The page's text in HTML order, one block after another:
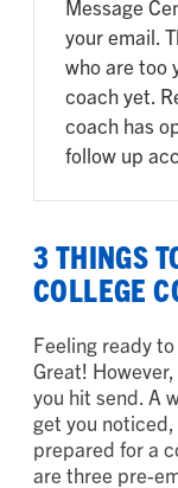
Message
your email.
who are too
coach yet.
coach has
follow up
3 THINGS
COLLEGE
Feeling ready
Great!
you hit send. A
get you
prepared for a
are three pre-